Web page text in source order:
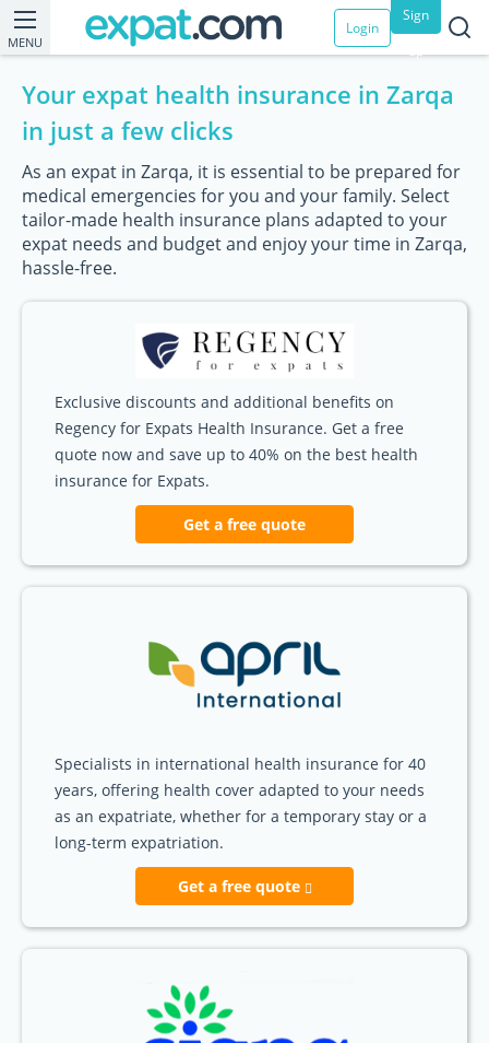
MENU
Login
Sign
up
Your expat health insurance in Zarqa
in just a few clicks
As an expat in Zarqa, it is essential to be prepared for
medical emergencies for you and your family. Select
tailor-made health insurance plans adapted to your
expat needs and budget and enjoy your time in Zarqa,
hassle-free.
Exclusive discounts and additional benefits on
Regency for Expats Health Insurance. Get a free
quote now and save up to 40% on the best health
insurance for Expats.
Get a free quote
Specialists in international health insurance for 40
years, offering health cover adapted to your needs
as an expatriate, whether for a temporary stay or a
long-term expatriation.
Get a free quote